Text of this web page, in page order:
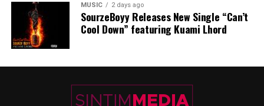
MUSIC 2 days ago
SourzeBoyy Releases New Single “Can’t
Cool Down” featuring Kuami Lhord